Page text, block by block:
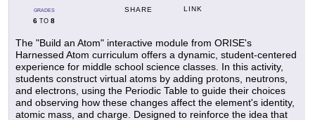
GRADES
6 TO 8
SHARE LINK
The "Build an Atom" interactive module from ORISE's
Harnessed Atom curriculum offers a dynamic, student-centered
experience for middle school science classes. In this activity,
students construct virtual atoms by adding protons, neutrons,
and electrons, using the Periodic Table to guide their choices
and observing how these changes affect the element's identity,
atomic mass, and charge. Designed to reinforce the idea that